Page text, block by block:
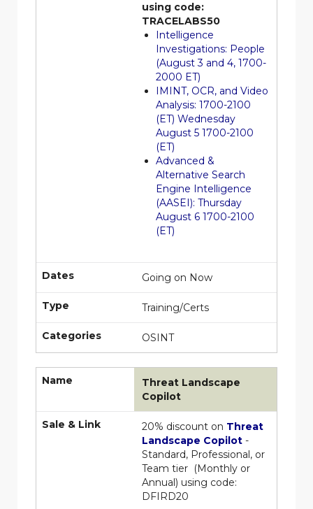
using code:
TRACELABS50
Intelligence
Investigations: People
(August 3 and 4, 1700-
2000 ET)
IMINT, OCR, and Video
Analysis: 1700-2100
(ET) Wednesday
August 5 1700-2100
(ET)
Advanced &
Alternative Search
Engine Intelligence
(AASEI): Thursday
August 6 1700-2100
(ET)
Dates Going on Now
Type Training/Certs
Categories OSINT
Name
Threat Landscape
Copilot
Sale & Link 20% discount on Threat
Landscape Copilot -
Standard, Professional, or
Team tier (Monthly or
Annual) using code:
DFIRD20